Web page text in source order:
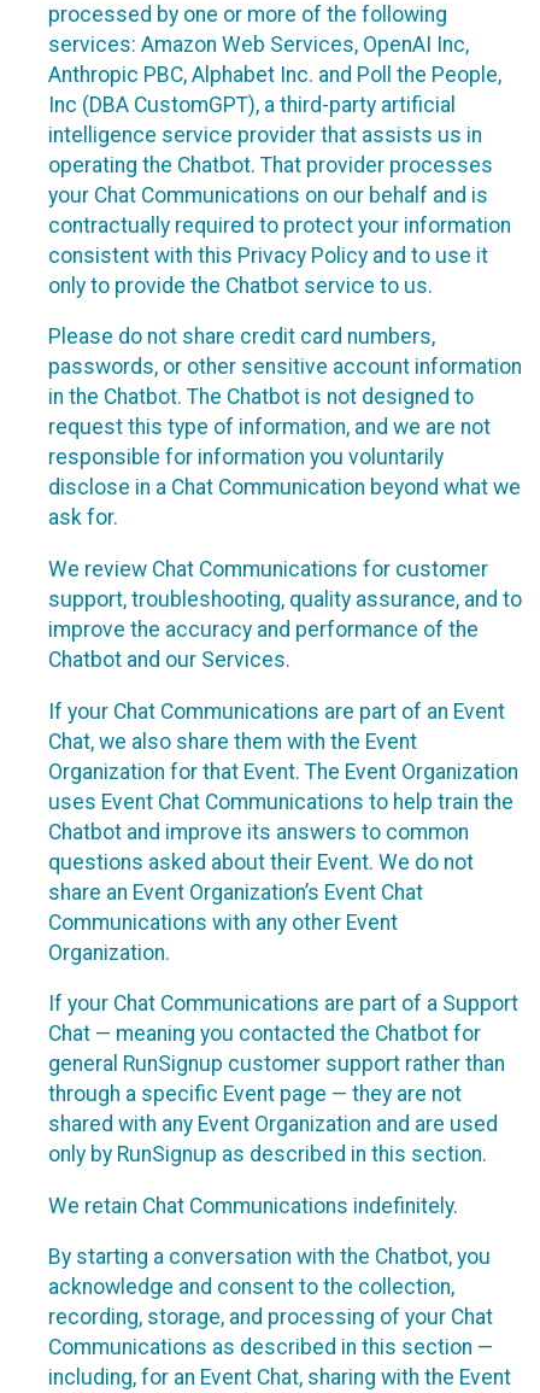
processed by one or more of the following
services: Amazon Web Services, OpenAI Inc,
Anthropic PBC, Alphabet Inc. and Poll the People,
Inc (DBA CustomGPT), a third-party artificial
intelligence service provider that assists us in
operating the Chatbot. That provider processes
your Chat Communications on our behalf and is
contractually required to protect your information
consistent with this Privacy Policy and to use it
only to provide the Chatbot service to us.
Please do not share credit card numbers,
passwords, or other sensitive account information
in the Chatbot. The Chatbot is not designed to
request this type of information, and we are not
responsible for information you voluntarily
disclose in a Chat Communication beyond what we
ask for.
We review Chat Communications for customer
support, troubleshooting, quality assurance, and to
improve the accuracy and performance of the
Chatbot and our Services.
If your Chat Communications are part of an Event
Chat, we also share them with the Event
Organization for that Event. The Event Organization
uses Event Chat Communications to help train the
Chatbot and improve its answers to common
questions asked about their Event. We do not
share an Event Organization’s Event Chat
Communications with any other Event
Organization.
If your Chat Communications are part of a Support
Chat — meaning you contacted the Chatbot for
general RunSignup customer support rather than
through a specific Event page — they are not
shared with any Event Organization and are used
only by RunSignup as described in this section.
We retain Chat Communications indefinitely.
By starting a conversation with the Chatbot, you
acknowledge and consent to the collection,
recording, storage, and processing of your Chat
Communications as described in this section —
including, for an Event Chat, sharing with the Event